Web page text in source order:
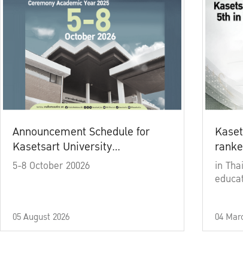
Announcement Schedule for
Kasetsart University
Commencement Ceremony
5-8 October 20026
05 August 2026
in
04